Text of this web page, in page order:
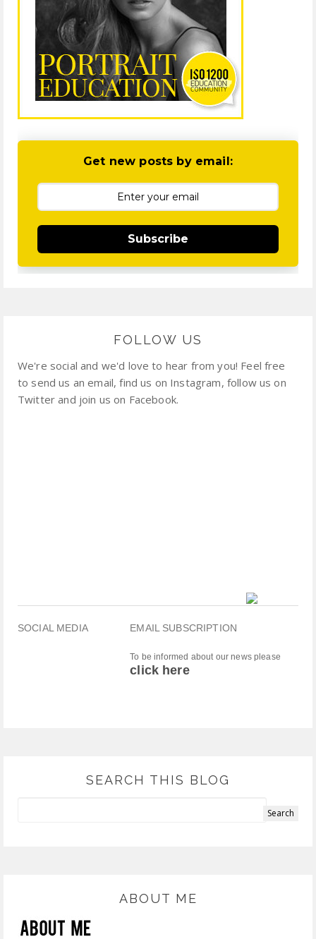
Get new posts by email:
Subscribe
FOLLOW US
We're social and we'd love to hear from you! Feel free
to send us an email, find us on Instagram, follow us on
Twitter and join us on Facebook.
SOCIAL MEDIA EMAIL SUBSCRIPTION
To be informed about our news please
click here
SEARCH THIS BLOG
ABOUT ME